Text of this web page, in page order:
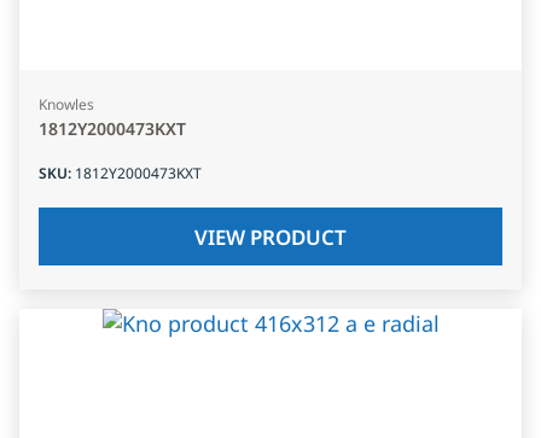
Knowles
1812Y2000473KXT
SKU: 1812Y2000473KXT
VIEW PRODUCT